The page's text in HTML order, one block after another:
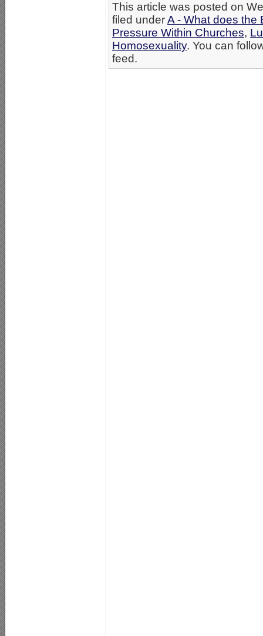
This article was posted on
filed underA - What does the
Pressure Within Churches,
Homosexuality. You can
feed.